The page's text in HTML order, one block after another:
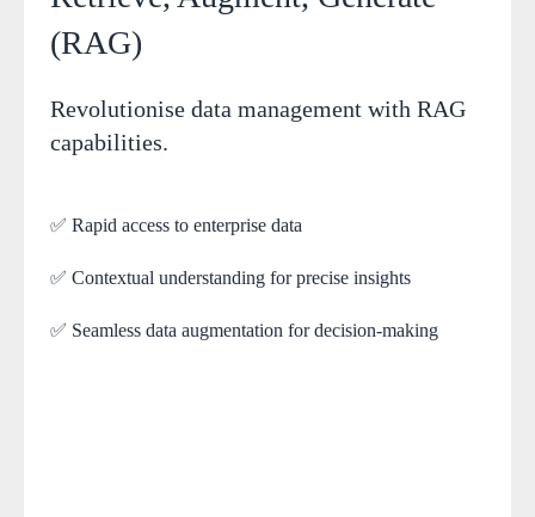
(RAG)
Revolutionise data management with RAG
capabilities.
✅ Rapid access to enterprise data
✅ Contextual understanding for precise insights
✅ Seamless data augmentation for decision-making